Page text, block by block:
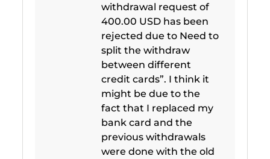
withdrawal request of
400.00 USD has been
rejected due to Need to
split the withdraw
between different
credit cards”. I think it
might be due to the
fact that I replaced my
bank card and the
previous withdrawals
were done with the old